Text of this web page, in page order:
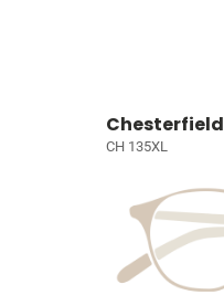
Chesterfield
CH 135XL